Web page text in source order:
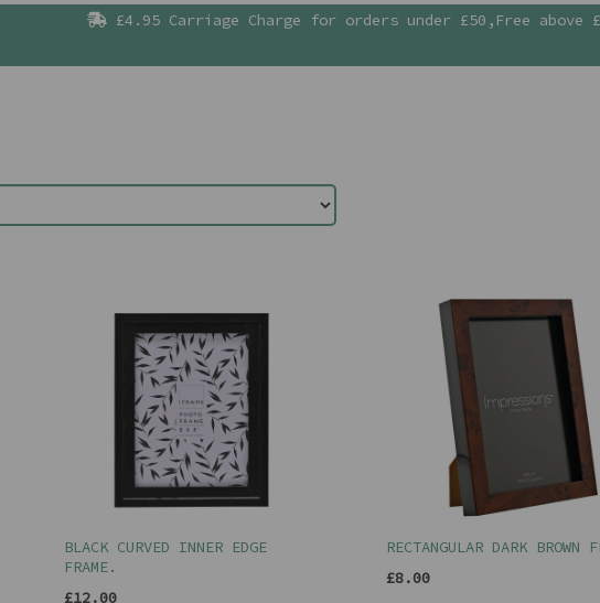
£4.95 Carriage Charge for orders under £50,Free above
BLACK CURVED INNER EDGE
FRAME.
£12.00
RECTANGULAR DARK BROWN
£8.00